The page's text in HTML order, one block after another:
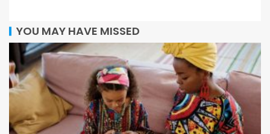
YOU MAY HAVE MISSED